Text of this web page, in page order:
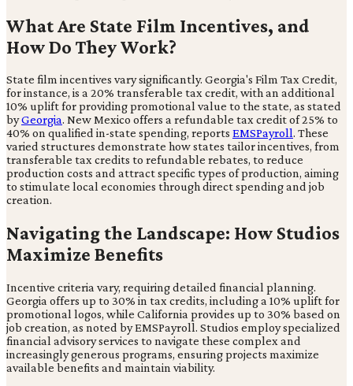
What Are State Film Incentives, and
How Do They Work?
State film incentives vary significantly. Georgia's Film Tax Credit,
for instance, is a 20% transferable tax credit, with an additional
10% uplift for providing promotional value to the state, as stated
byGeorgia. New Mexico offers a refundable tax credit of 25% to
40% on qualified in-state spending, reports EMSPayroll. These
varied structures demonstrate how states tailor incentives, from
transferable tax credits to refundable rebates, to reduce
production costs and attract specific types of production, aiming
to stimulate local economies through direct spending and job
creation.
Navigating the Landscape: How Studios
Maximize Benefits
Incentive criteria vary, requiring detailed financial planning.
Georgia offers up to 30% in tax credits, including a 10% uplift for
promotional logos, while California provides up to 30% based on
job creation, as noted by EMSPayroll. Studios employ specialized
financial advisory services to navigate these complex and
increasingly generous programs, ensuring projects maximize
available benefits and maintain viability.